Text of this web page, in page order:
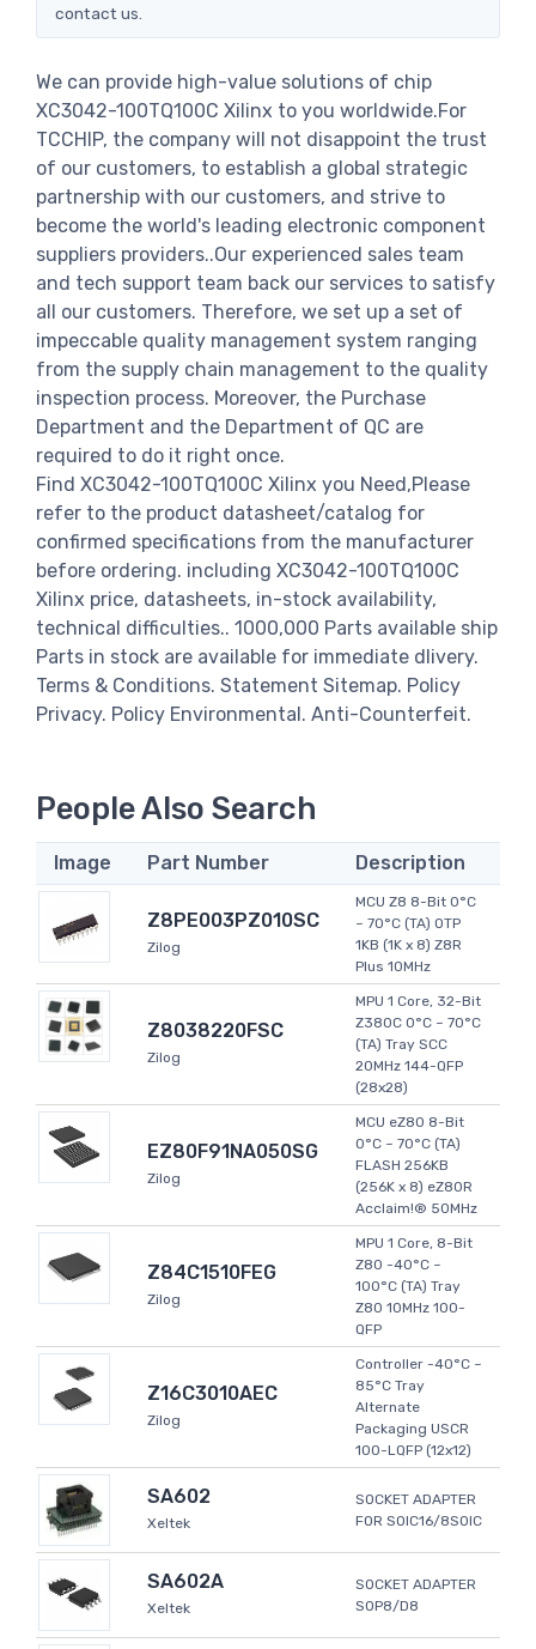
contact us.
We can provide high-value solutions of chip
XC3042-100TQ100C Xilinx to you worldwide.For
TCCHIP, the company will not disappoint the trust
of our customers, to establish a global strategic
partnership with our customers, and strive to
become the world's leading electronic component
suppliers providers..Our experienced sales team
and tech support team back our services to satisfy
all our customers. Therefore, we set up a set of
impeccable quality management system ranging
from the supply chain management to the quality
inspection process. Moreover, the Purchase
Department and the Department of QC are
required to do it right once.
Find XC3042-100TQ100C Xilinx you Need,Please
refer to the product datasheet/catalog for
confirmed specifications from the manufacturer
before ordering. including XC3042-100TQ100C
Xilinx price, datasheets, in-stock availability,
technical difficulties.. 1000,000 Parts available ship
Parts in stock are available for immediate dlivery.
Terms & Conditions. Statement Sitemap. Policy
Privacy. Policy Environmental. Anti-Counterfeit.
People Also Search
Image Part Number Description
Z8PE003PZ010SC
Zilog
MCU Z8 8-Bit 0°C
~ 70°C (TA) OTP
1KB (1K x 8) Z8R
Plus 10MHz
Z8038220FSC
Zilog
MPU 1 Core, 32-Bit
Z380C 0°C ~ 70°C
(TA) Tray SCC
20MHz 144-QFP
(28x28)
EZ80F91NA050SG
Zilog
MCU eZ80 8-Bit
0°C ~ 70°C (TA)
FLASH 256KB
(256K x 8) eZ80R
Acclaim!® 50MHz
Z84C1510FEG
Zilog
MPU 1 Core, 8-Bit
Z80 -40°C ~
100°C (TA) Tray
Z80 10MHz 100-
QFP
Z16C3010AEC
Zilog
Controller -40°C ~
85°C Tray
Alternate
Packaging USCR
100-LQFP (12x12)
SA602
Xeltek
SOCKET ADAPTER
FOR SOIC16/8SOIC
SA602A
Xeltek
SOCKET ADAPTER
SOP8/D8